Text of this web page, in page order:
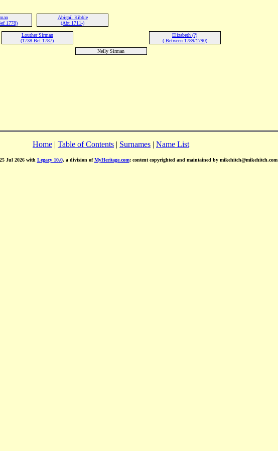
1778)
Abigail Kibble
(Abt 1711-)
Louther Sirman
(1738-Bef 1787)
Elizabeth (?)
(-Between 1789/1790)
Nelly Sirman
Home | Table of Contents | Surnames | Name List
Jul 2026 with Legacy 10.0, a division ofMyHeritage.com; content copyrighted and maintained by mikehitch@mikehitch.com